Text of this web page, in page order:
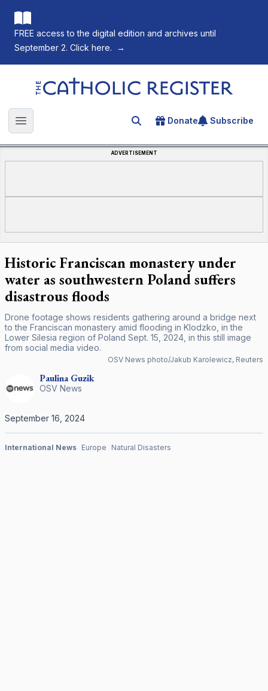
FREE access to the digital edition and archives until
September 2. Click here.
→
The Catholic Register
Open main menu Search for an article
Donate Subscribe
ADVERTISEMENT
Historic Franciscan monastery under
water as southwestern Poland suffers
disastrous floods
Drone footage shows residents gathering around a bridge next
to the Franciscan monastery amid flooding in Klodzko, in the
Lower Silesia region of Poland Sept. 15, 2024, in this still image
from social media video.
OSV News photo/Jakub Karolewicz, Reuters
Paulina Guzik
OSV News
September 16, 2024
International News Europe Natural Disasters